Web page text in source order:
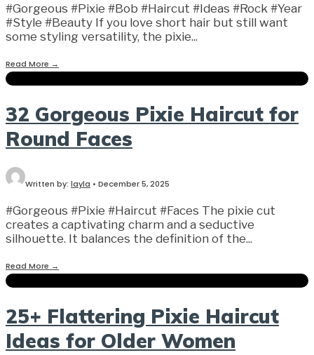
#Gorgeous #Pixie #Bob #Haircut #Ideas #Rock #Year
#Style #Beauty If you love short hair but still want
some styling versatility, the pixie...
Read More →
32 Gorgeous Pixie Haircut for
Round Faces
Written by: layla • December 5, 2025
#Gorgeous #Pixie #Haircut #Faces The pixie cut
creates a captivating charm and a seductive
silhouette. It balances the definition of the...
Read More →
25+ Flattering Pixie Haircut
Ideas for Older Women